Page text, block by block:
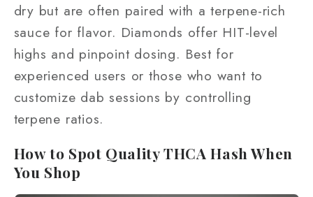
dry but are often paired with a terpene-rich
sauce for flavor. Diamonds offer HIT-level
highs and pinpoint dosing. Best for
experienced users or those who want to
customize dab sessions by controlling
terpene ratios.
How to Spot Quality THCA Hash When
You Shop